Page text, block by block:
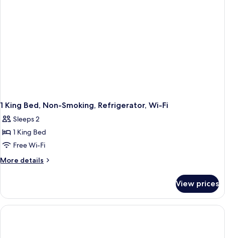
1 King Bed, Non-Smoking, Refrigerator, Wi-Fi
Sleeps 2
1 King Bed
Free Wi-Fi
More details
More
King
Bed,
Non-
View prices